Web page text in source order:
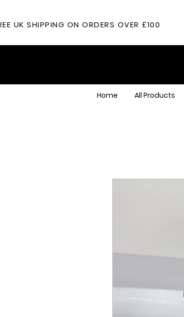
UK SHIPPING ON ORDERS OVER £100
Home All Products